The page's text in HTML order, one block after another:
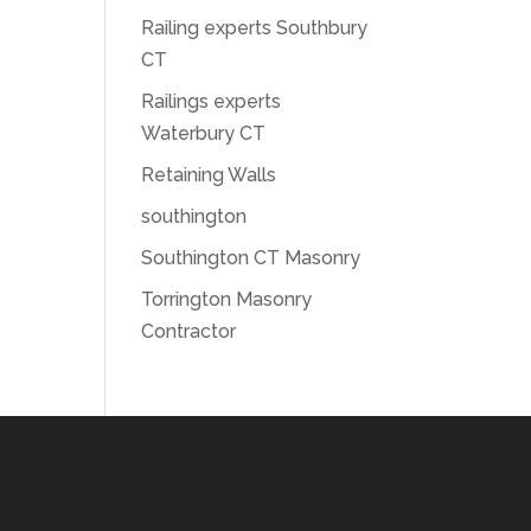
Railing experts Southbury
CT
Railings experts
Waterbury CT
Retaining Walls
southington
Southington CT Masonry
Torrington Masonry
Contractor